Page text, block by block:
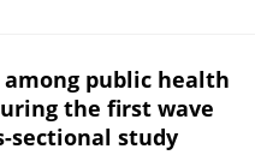
among public health
the first wave
sectional study